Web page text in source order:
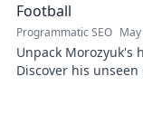
Football
Programmatic SEO
Unpack Morozyuk's
Discover his